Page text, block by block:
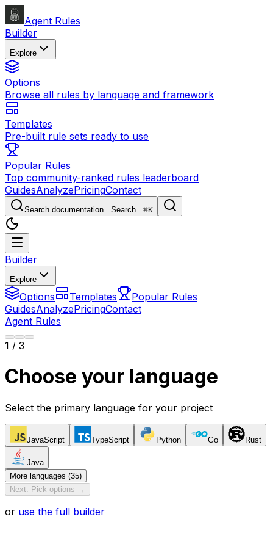
Agent Rules
Builder
Explore
Options
Browse all rules by language and framework
Templates
Pre-built rule sets ready to use
Popular Rules
Top community-ranked rules leaderboard
GuidesAnalyzePricingContact
Search documentation...Search...⌘K
Builder
Explore
Options Templates
Popular Rules
GuidesAnalyzePricingContact
Agent Rules
1 / 3
Choose your language
Select the primary language for your project
JavaScript TypeScript Python Go Rust
Java
More languages (35)
Next: Pick options →
or use the full builder